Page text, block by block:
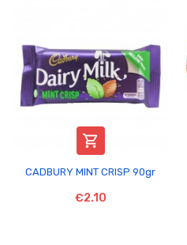

CADBURY MINT CRISP 90gr
€2.10